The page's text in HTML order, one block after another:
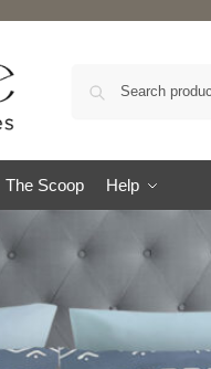
The Scoop Help